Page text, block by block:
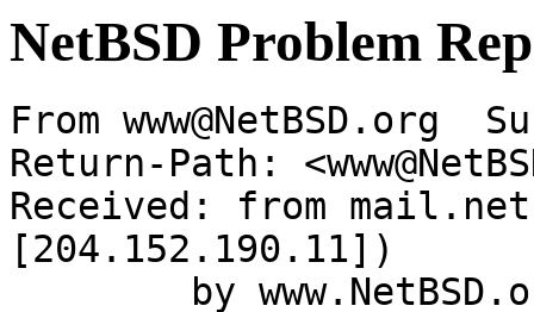
NetBSD Problem
From www@NetBSD.org
Return-Path:
Received: from
[204.152.190.11])